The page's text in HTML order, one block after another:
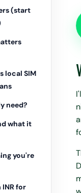
(start
local SIM
need?
what it
you're
for